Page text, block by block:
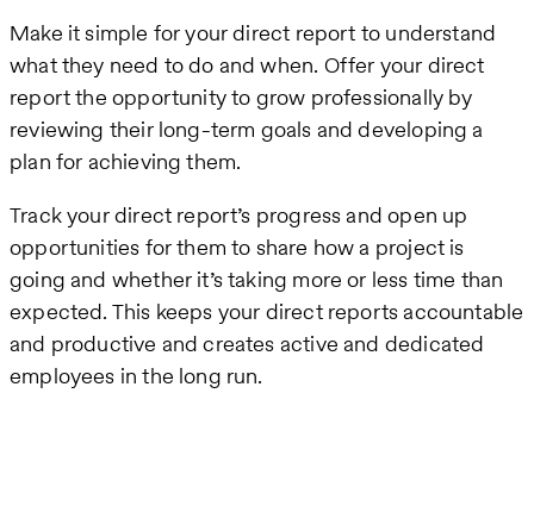
Make it simple for your direct report to understand
what they need to do and when. Offer your direct
report the opportunity to grow professionally by
reviewing their long-term goals and developing a
plan for achieving them.
Track your direct report’s progress and open up
opportunities for them to share how a project is
going and whether it’s taking more or less time than
expected. This keeps your direct reports accountable
and productive and creates active and dedicated
employees in the long run.